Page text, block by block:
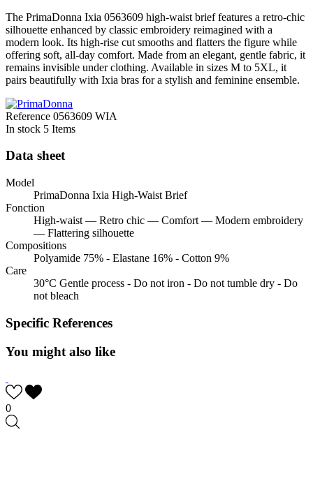
The PrimaDonna Ixia 0563609 high-waist brief features a retro-chic
silhouette enhanced by classic embroidery reimagined with a
modern look. Its high-rise cut smooths and flatters the figure while
offering soft, all-day comfort. Made from an elegant, gentle fabric, it
remains invisible under clothing. Available in sizes M to 5XL, it
pairs beautifully with Ixia bras for a stylish and feminine ensemble.
Reference 0563609 WIA
In stock 5 Items
Data sheet
Model
PrimaDonna Ixia High-Waist Brief
Fonction
High-waist — Retro chic — Comfort — Modern embroidery
— Flattering silhouette
Compositions
Polyamide 75% - Elastane 16% - Cotton 9%
Care
30°C Gentle process - Do not iron - Do not tumble dry - Do
not bleach
Specific References
You might also like
0